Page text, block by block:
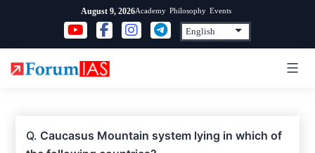
content
August 9, 2026Academy Philosophy Events
Q. Caucasus Mountain system lying in which of